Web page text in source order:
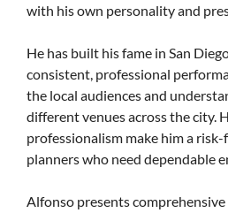
with his own personality and
He has built his fame in San
consistent, professional
the local audiences and
different venues across the city.
professionalism make him a
planners who need dependable
Alfonso presents